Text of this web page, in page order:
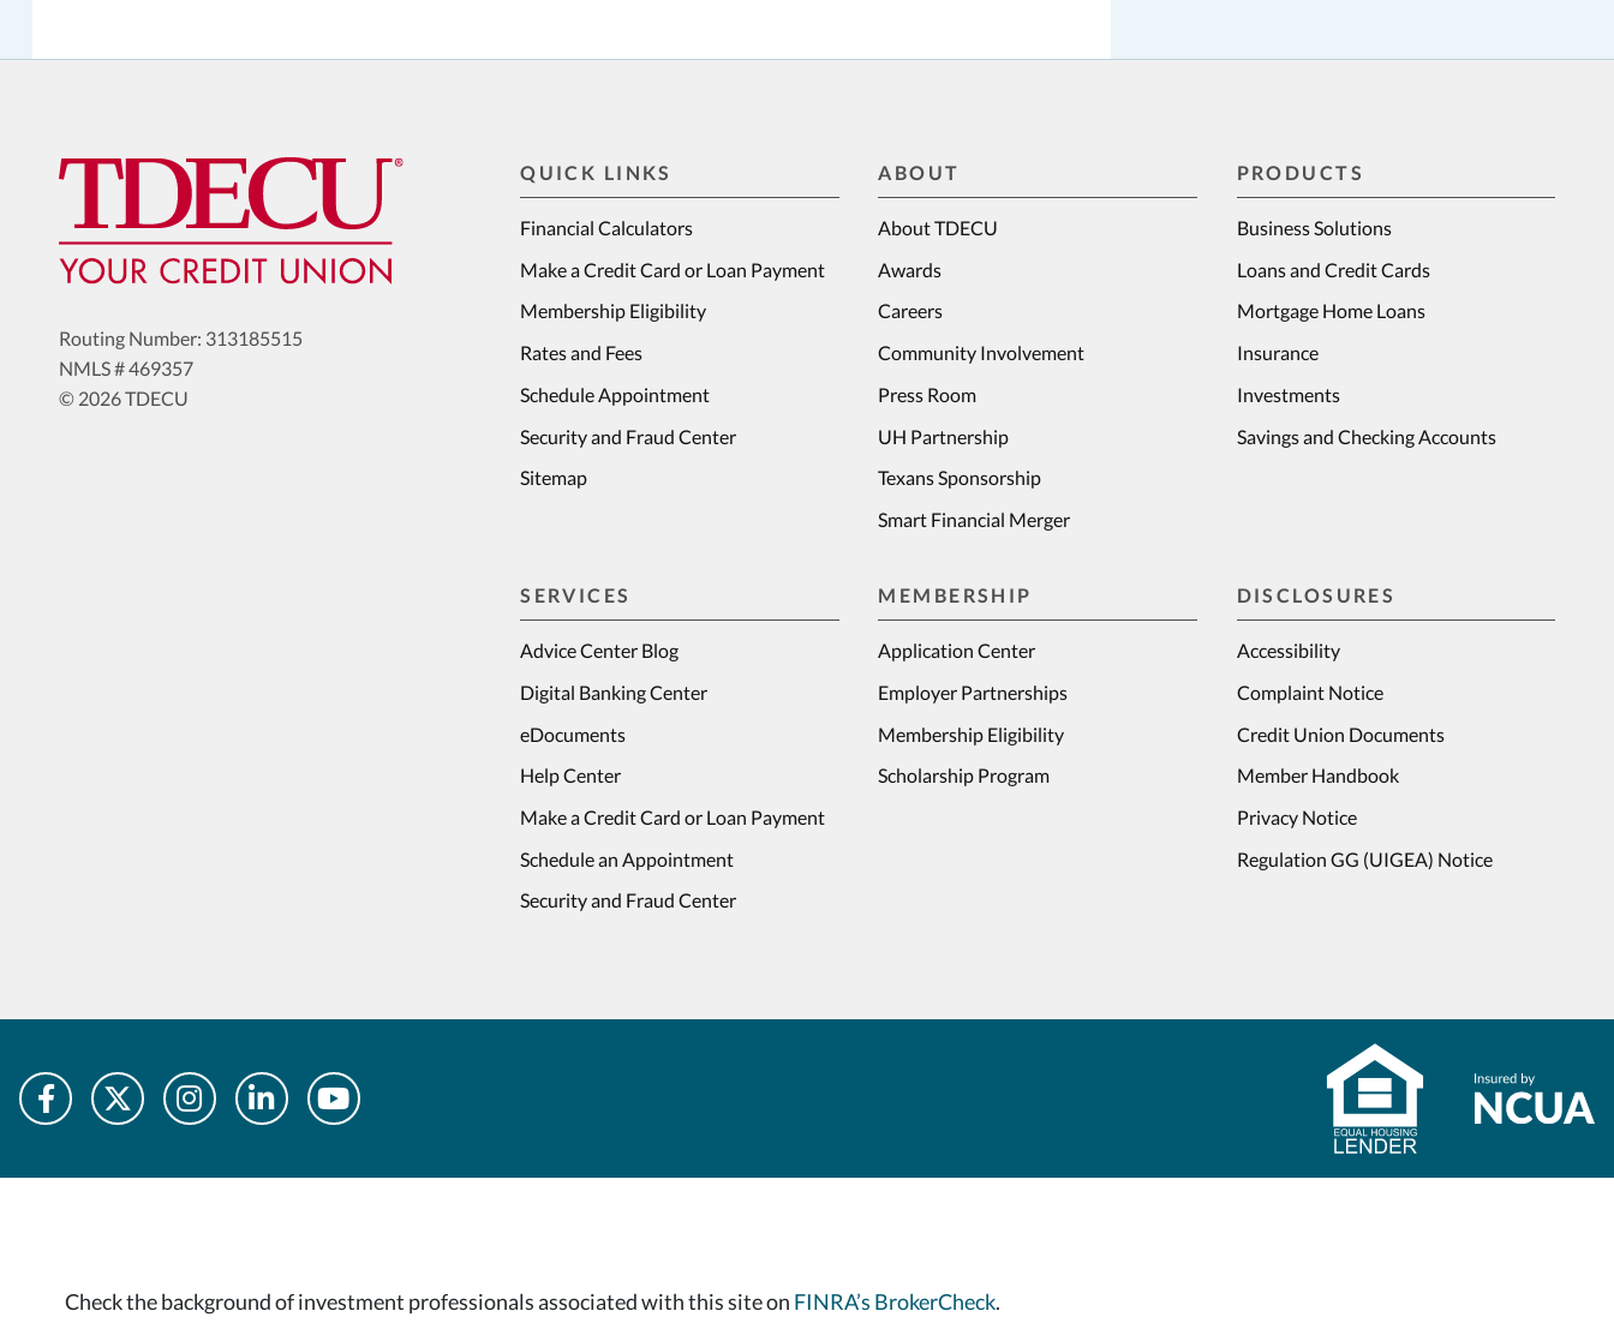
Routing Number: 313185515
NMLS # 469357
© 2026 TDECU
QUICK LINKS
Financial Calculators
Make a Credit Card or Loan Payment
Membership Eligibility
Rates and Fees
Schedule Appointment
Security and Fraud Center
Sitemap
ABOUT
About TDECU
Awards
Careers
Community Involvement
Press Room
UH Partnership
Texans Sponsorship
Smart Financial Merger
PRODUCTS
Business Solutions
Loans and Credit Cards
Mortgage Home Loans
Insurance
Investments
Savings and Checking Accounts
SERVICES
Advice Center Blog
Digital Banking Center
eDocuments
Help Center
Make a Credit Card or Loan Payment
Schedule an Appointment
Security and Fraud Center
MEMBERSHIP
Application Center
Employer Partnerships
Membership Eligibility
Scholarship Program
DISCLOSURES
Accessibility
Complaint Notice
Credit Union Documents
Member Handbook
Privacy Notice
Regulation GG (UIGEA) Notice
Check the background of investment professionals associated with this site on FINRA’s BrokerCheck.